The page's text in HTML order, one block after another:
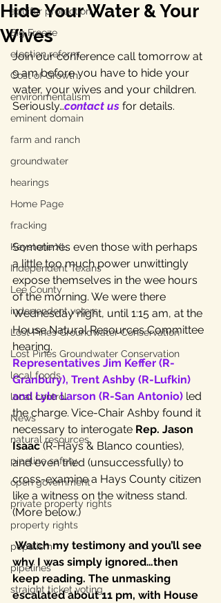
aquifer protection
Big Freeze
election reform
Cost of Growth
environmentalism
eminent domain
farm and ranch
groundwater
hearings
Home Page
fracking
Keystone XL
Independent Texans
Lee County
independent voters
Lost Pines Groundwater Conservation
Lost Pines Groundwater Conservation
local foods
local control
News
natural resources
pipeline safety
open government
private property rights
property rights
populism
pipelines
straight ticket voting
Hide Your Water & Your
Wives
Join our conference call tomorrow at
9 am before you have to hide your
water, your wives and your children.
Seriously…contact us for details.
Sometimes even those with perhaps
a little too much power unwittingly
expose themselves in the wee hours
of the morning. We were there
Wednesday night, until 1:15 am, at the
House Natural Resources Committee
hearing.
Representatives Jim Keffer (R-
Granbury), Trent Ashby (R-Lufkin)
and Lyle Larson (R-San Antonio) led
the charge. Vice-Chair Ashby found it
necessary to interogate Rep. Jason
Isaac (R-Hays & Blanco counties),
and even tried (unsuccessfully) to
cross-examine a Hays County citizen
like a witness on the witness stand.
(More below.)
Watch my testimony and you’ll see
why I was simply ignored…then
keep reading. The unmasking
escalated about 11 pm, with House